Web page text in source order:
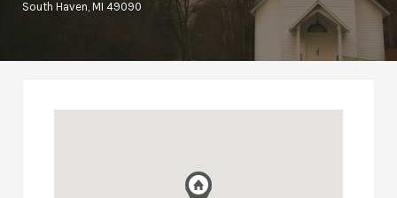
South Haven, MI 49090